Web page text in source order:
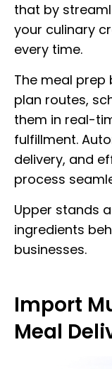
that by
your culinary
every time.
The meal prep
plan routes,
them in real-
fulfillment.
delivery, and
process
Upper stands
ingredients
businesses.
Import
Meal